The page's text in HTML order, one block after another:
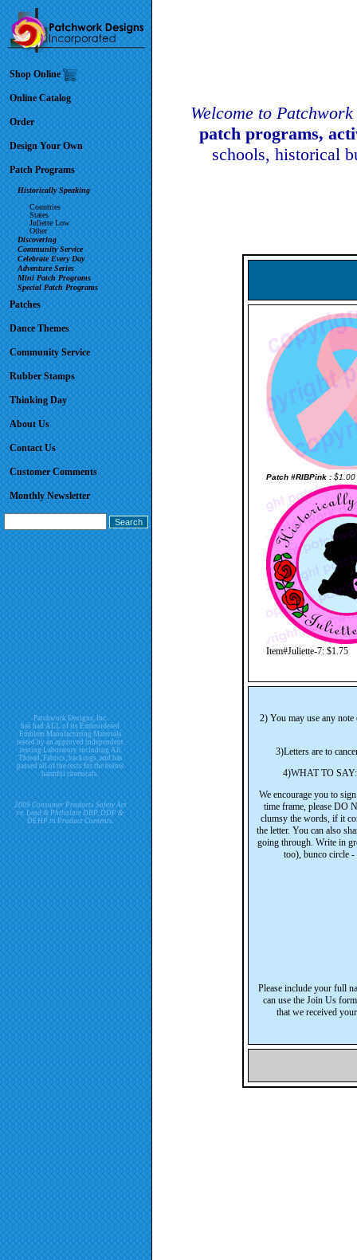
Shop Online
Online Catalog
Order
Design Your Own
Patch Programs
Historically Speaking
Countries
States
Juliette Low
Other
Discovering
Community Service
Celebrate Every Day
Adventure Series
Mini Patch Programs
Special Patch Programs
Patches
Dance Themes
Community Service
Rubber Stamps
Thinking Day
About Us
Contact Us
Customer Comments
Monthly Newsletter
Patchwork Designs, Inc.
has had ALL of its Embroidered
Emblem Manufacturing Materials
tested by an approved independent
testing Laboratory including All
Thread, Fabrics, backings, and has
passed all of the tests for the below
harmful chemicals.
2009 Consumer Products Safety Act
re. Lead & Phthalate DBP, DDP &
DEHP in Product Contents.
Welcome to
patch programs,
schools, historical
Patch #RIBPink :$1.00
Item#Juliette-7: $1.75
2) You may use any
3)Letters are to
4)WHAT TO
We encourage you to
time frame, please DO
clumsy the words, if it
the letter. You can also
going through. Write in
too), bunco circle
Please include your full
can use the Join Us
that we received